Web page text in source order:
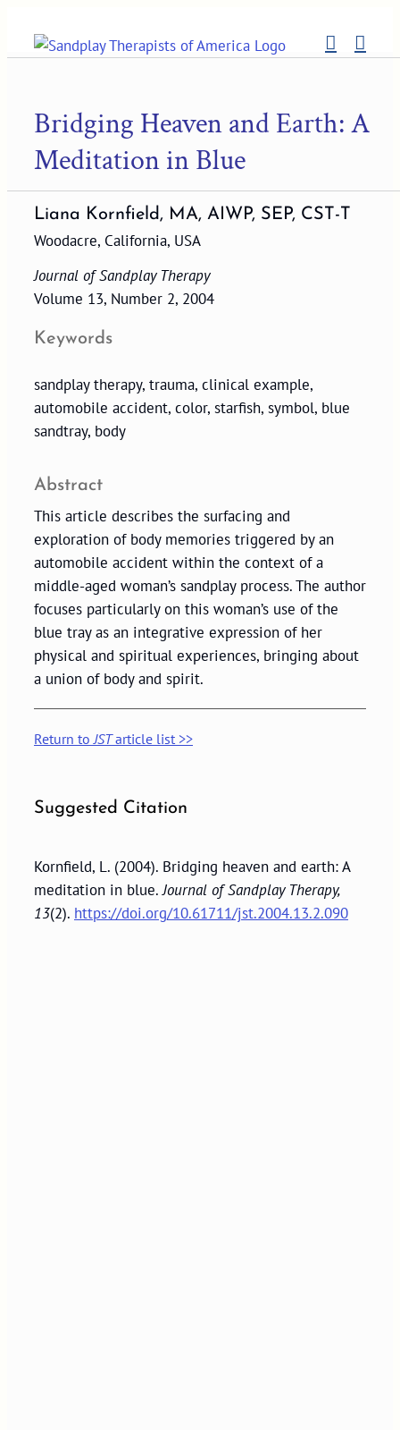
content
Bridging Heaven and Earth: A
Meditation in Blue
Liana Kornfield, MA, AIWP, SEP, CST-T
Woodacre, California, USA
Journal of Sandplay Therapy
Volume 13, Number 2, 2004
Keywords
sandplay therapy, trauma, clinical example,
automobile accident, color, starfish, symbol, blue
sandtray, body
Abstract
This article describes the surfacing and
exploration of body memories triggered by an
automobile accident within the context of a
middle-aged woman’s sandplay process. The author
focuses particularly on this woman’s use of the
blue tray as an integrative expression of her
physical and spiritual experiences, bringing about
a union of body and spirit.
Return toJSTarticle list >>
Suggested Citation
Kornfield, L. (2004). Bridging heaven and earth: A
meditation in blue.Journal of Sandplay Therapy,
13(2). https://doi.org/10.61711/jst.2004.13.2.090